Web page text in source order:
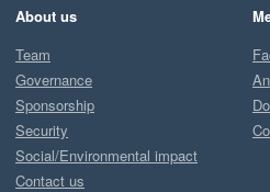
About us
Team
Governance
Sponsorship
Security
Social/Environmental impact
Contact us